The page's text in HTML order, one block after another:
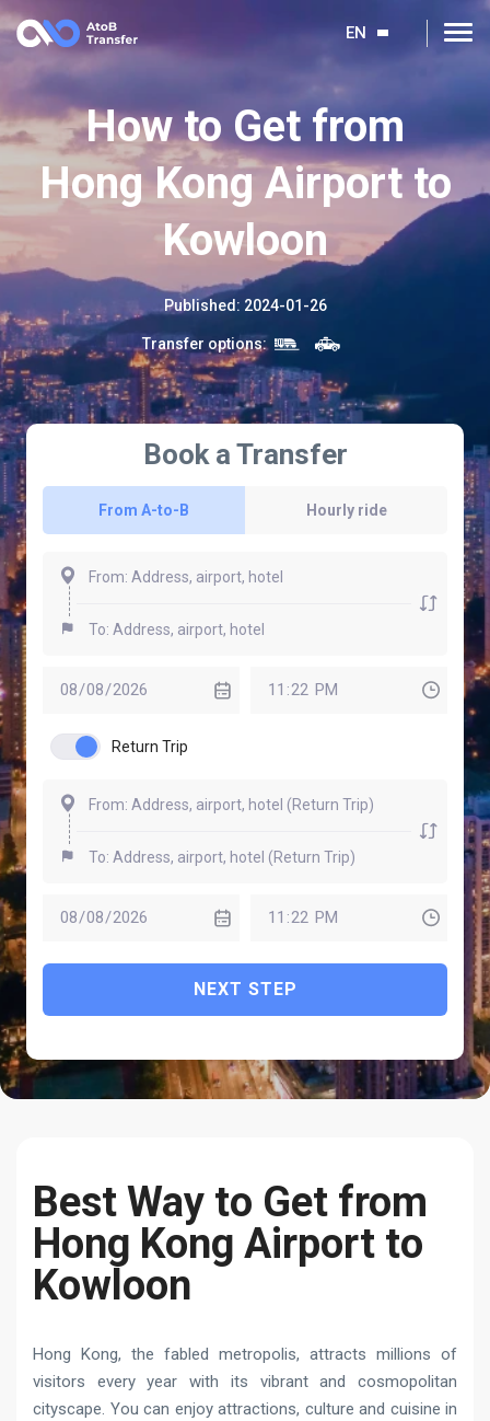
EN
How to Get from
Hong Kong Airport to
Kowloon
Published : 2024-01-26
Transfer options:
Book a Transfer
From A-to-B Hourly ride
Return Trip
NEXT STEP
Best Way to Get from
Hong Kong Airport to
Kowloon
Hong Kong, the fabled metropolis, attracts millions of
visitors every year with its vibrant and cosmopolitan
cityscape. You can enjoy attractions, culture and cuisine in